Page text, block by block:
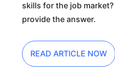
skills for the job
provide the answer.
READ ARTICLE NOW